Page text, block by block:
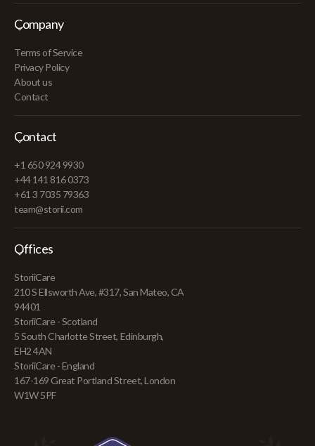
Company
Terms of Service
Privacy Policy
About us
Contact
Contact
+1 650 924 9930
+44 141 816 0373
+61 3 7035 79363
team@storii.com
Offices
StoriiCare
210 S Ellsworth Ave, #317, San Mateo, CA
94401
StoriiCare - Scotland
5 South Charlotte Street, Edinburgh,
EH2 4AN
StoriiCare - England
167-169 Great Portland Street, London
W1W 5PF